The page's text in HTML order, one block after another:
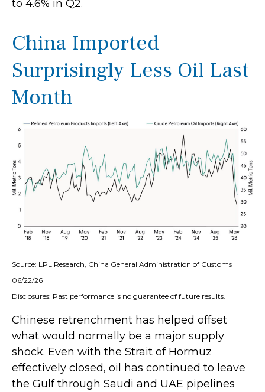
to 4.6% in Q2.
China Imported
Surprisingly Less Oil Last
Month
Source: LPL Research, China General Administration of Customs
06/22/26
Disclosures: Past performance is no guarantee of future results.
Chinese retrenchment has helped offset
what would normally be a major supply
shock. Even with the Strait of Hormuz
effectively closed, oil has continued to leave
the Gulf through Saudi and UAE pipelines